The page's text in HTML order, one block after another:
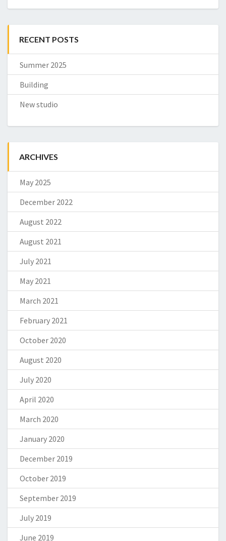
RECENT POSTS
Summer 2025
Building
New studio
ARCHIVES
May 2025
December 2022
August 2022
August 2021
July 2021
May 2021
March 2021
February 2021
October 2020
August 2020
July 2020
April 2020
March 2020
January 2020
December 2019
October 2019
September 2019
July 2019
June 2019